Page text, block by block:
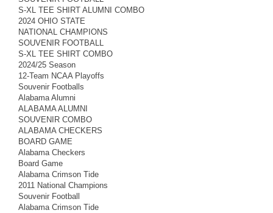
S-XL TEE SHIRT ALUMNI COMBO
2024 OHIO STATE
NATIONAL CHAMPIONS
SOUVENIR FOOTBALL
S-XL TEE SHIRT COMBO
2024/25 Season
12-Team NCAA Playoffs
Souvenir Footballs
Alabama Alumni
ALABAMA ALUMNI
SOUVENIR COMBO
ALABAMA CHECKERS
BOARD GAME
Alabama Checkers
Board Game
Alabama Crimson Tide
2011 National Champions
Souvenir Football
Alabama Crimson Tide